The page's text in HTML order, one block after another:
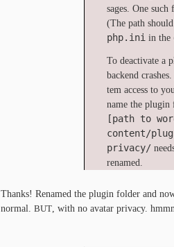
sages. One such
(The path
php.ini in the
To de­ac­ti­vate a
back­end
tem ac­cess to
name the plu­g­in
[path to
content/
privacy/
renamed.
Thanks! Re­named the plu­g­in fold­er and
nor­mal. BUT , with no avatar pri­va­cy.